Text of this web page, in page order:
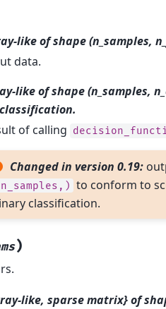
like of shape (n_samples,
data.
like of shape (n_samples,
of calling
Changed in version 0.19:
to conform to
classification.
)
like, sparse matrix} of